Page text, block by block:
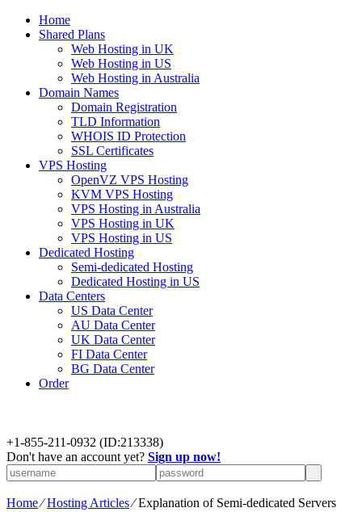
Home
Shared Plans
Web Hosting in UK
Web Hosting in US
Web Hosting in Australia
Domain Names
Domain Registration
TLD Information
WHOIS ID Protection
SSL Certificates
VPS Hosting
OpenVZ VPS Hosting
KVM VPS Hosting
VPS Hosting in Australia
VPS Hosting in UK
VPS Hosting in US
Dedicated Hosting
Semi-dedicated Hosting
Dedicated Hosting in US
Data Centers
US Data Center
AU Data Center
UK Data Center
FI Data Center
BG Data Center
Order
+1-855-211-0932 (ID:213338)
Don't have an account yet? Sign up now!
Home⁄Hosting Articles⁄Explanation of Semi-dedicated Servers